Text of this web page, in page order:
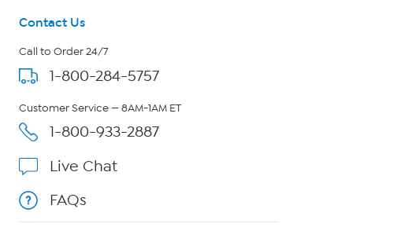
Contact Us
Call to Order 24/7
1-800-284-5757
Customer Service — 8AM-1AM ET
1-800-933-2887
Live Chat
FAQs